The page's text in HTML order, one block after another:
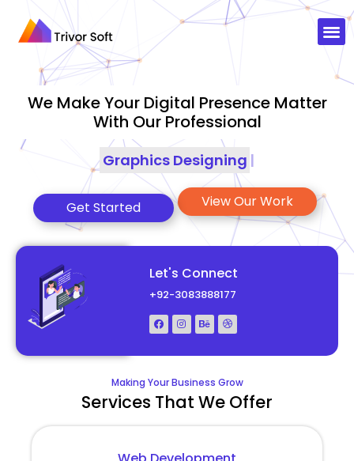
We Make Your Digital Presence Matter
With Our Professional
Graphics Designing |
Get Started View Our Work
Let's Connect
+92-3083888177
Making Your Business Grow
Services That We Offer